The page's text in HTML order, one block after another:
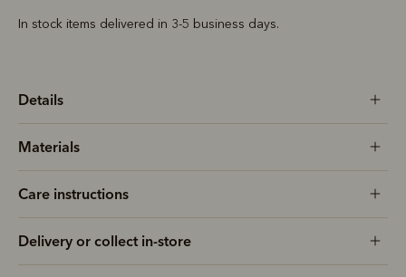
In stock items delivered in 3-5 business days.
Details
Materials
Care instructions
Delivery or collect in-store